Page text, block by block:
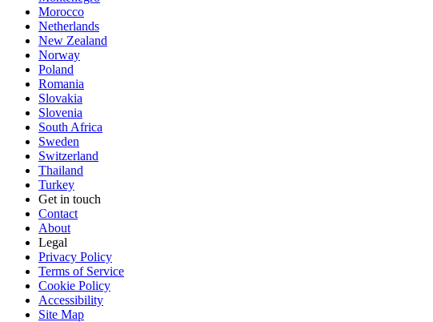
Morocco
Netherlands
New Zealand
Norway
Poland
Romania
Slovakia
Slovenia
South Africa
Sweden
Switzerland
Thailand
Turkey
Get in touch
Contact
About
Legal
Privacy Policy
Terms of Service
Cookie Policy
Accessibility
Site Map